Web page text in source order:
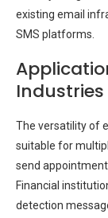
existing email
SMS platforms.
Industries
The versatility of
suitable for
send
Financial
detection